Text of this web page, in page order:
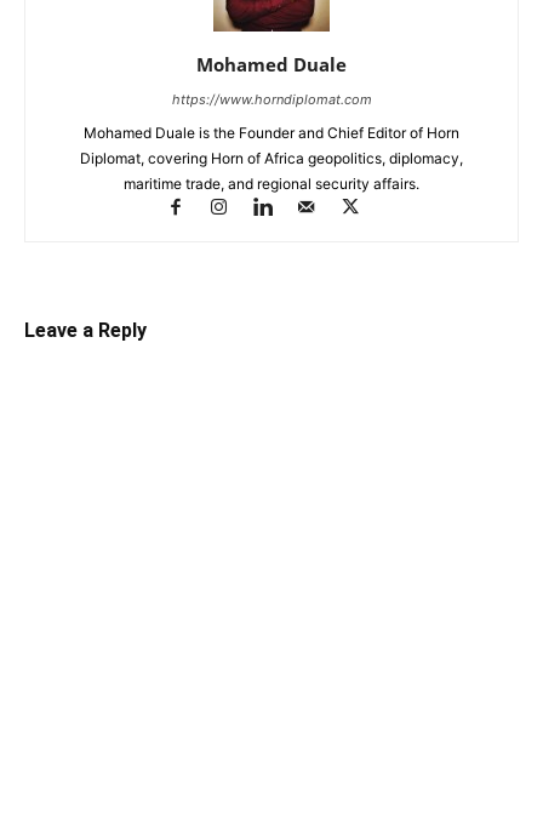
Mohamed Duale
https://www.horndiplomat.com
Mohamed Duale is the Founder and Chief Editor of Horn
Diplomat, covering Horn of Africa geopolitics, diplomacy,
maritime trade, and regional security affairs.
Leave a Reply